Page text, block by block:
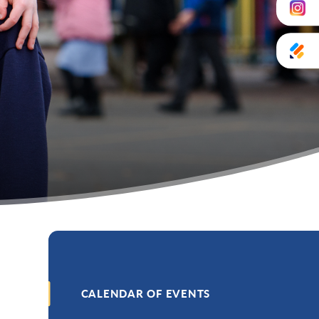
CALENDAR OF EVENTS